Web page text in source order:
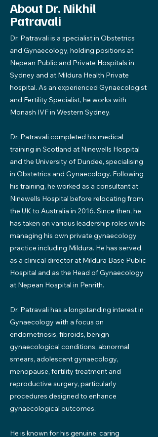
About Dr. Nikhil
Patravali
Dr. Patravali is a specialist in Obstetrics
and Gynaecology, holding positions at
Nepean Public and Private Hospitals in
Sydney and at Mildura Health Private
hospital. As an experienced Gynaecologist
and Fertility Specialist, he works with
Monash IVF in Western Sydney.
Dr. Patravali completed his medical
training in Scotland at Ninewells Hospital
and the University of Dundee, specialising
in Obstetrics and Gynaecology. Following
his training, he worked as a consultant at
Ninewells Hospital before relocating from
the UK to Australia in 2016. Since then, he
has taken on various leadership roles while
managing his own private gynaecology
practice including Mildura. He has served
as a clinical director at Mildura Base Public
Hospital and as the Head of Gynaecology
at Nepean Hospital in Penrith.
Dr. Patravali has a longstanding interest in
Gynaecology with a focus on
endometriosis, fibroids, benign
gynaecological conditions, abnormal
smears, adolescent gynaecology,
menopause, fertility treatment and
reproductive surgery, particularly
procedures designed to enhance
gynaecological outcomes.
He is known for his genuine, caring